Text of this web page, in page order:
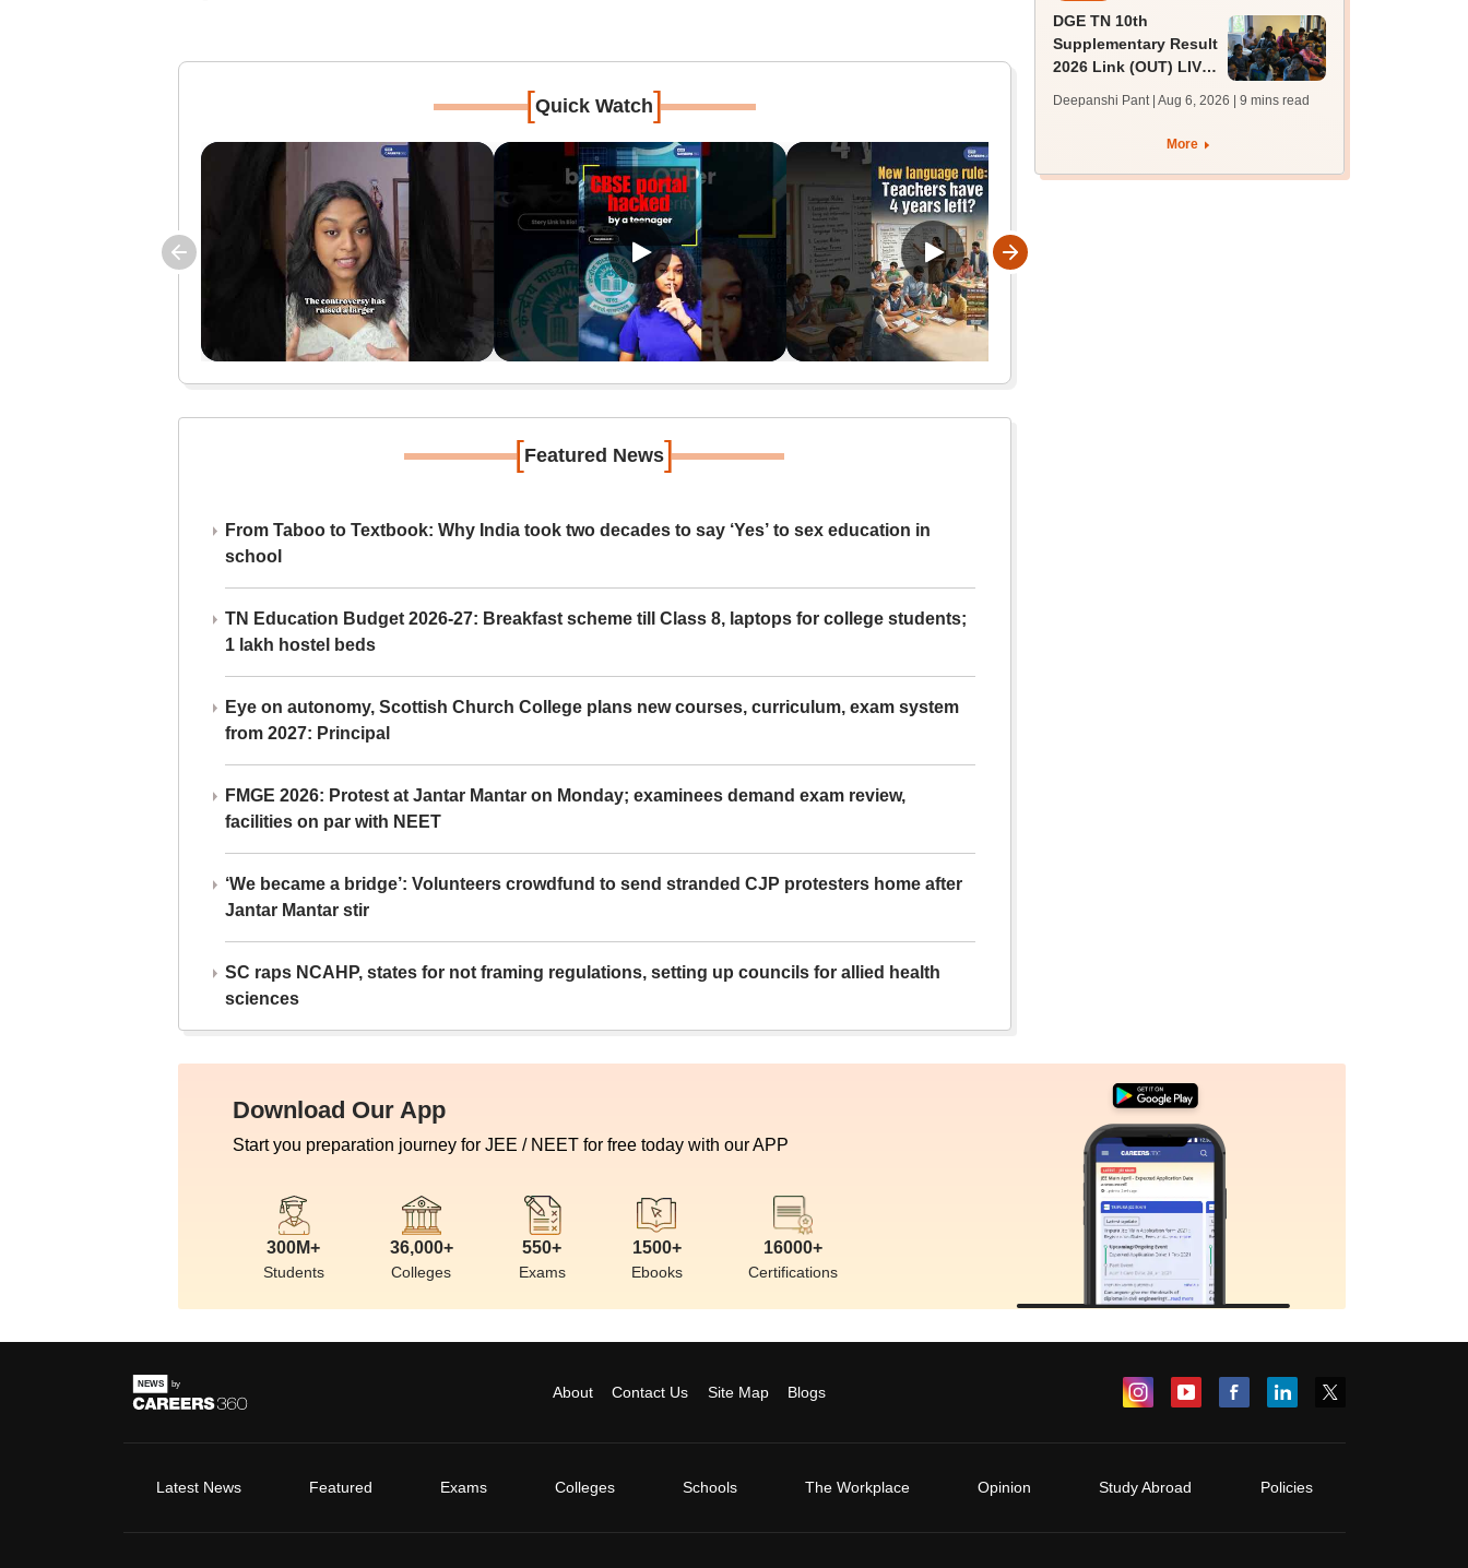
[Quick Watch]
[Featured News]
From Taboo to Textbook: Why India took two decades to say ‘Yes’ to sex education in
school
TN Education Budget 2026-27: Breakfast scheme till Class 8, laptops for college students;
1 lakh hostel beds
Eye on autonomy, Scottish Church College plans new courses, curriculum, exam system
from 2027: Principal
FMGE 2026: Protest at Jantar Mantar on Monday; examinees demand exam review,
facilities on par with NEET
‘We became a bridge’: Volunteers crowdfund to send stranded CJP protesters home after
Jantar Mantar stir
SC raps NCAHP, states for not framing regulations, setting up councils for allied health
sciences
DGE TN 10th
Supplementary Result
2026 Link (OUT) LIVE:
supply result out at
Deepanshi Pant | Aug 6, 2026 | 9 mins read
More
Download Our App
Start you preparation journey for JEE / NEET for free today with our APP
300M+
Students
36,000+
Colleges
550+
Exams
1500+
Ebooks
16000+
Certifications
About Contact Us Site Map Blogs
Latest News Featured Exams Colleges Schools The Workplace Opinion Study Abroad Policies